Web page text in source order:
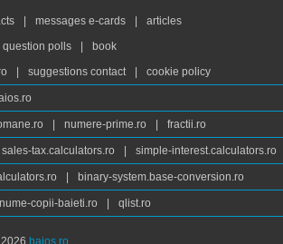
messages e-cards
articles
question polls
book
suggestions contact cookie policy
numere-prime.ro fractii.ro
sales-tax.calculators.ro simple-interest.calculators.ro
binary-system.base-conversion.ro
nume-copii-baieti.ro qlist.ro
haios.ro